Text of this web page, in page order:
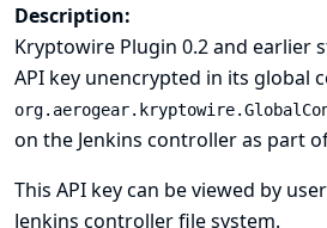
Description:
Kryptowire Plugin 0.2 and earlier
API key unencrypted in its global
on the Jenkins controller as part
This API key can be viewed by
Jenkins controller file system.